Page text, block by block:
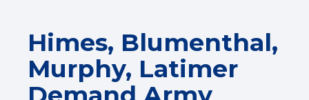
Himes, Blumenthal,
Murphy, Latimer